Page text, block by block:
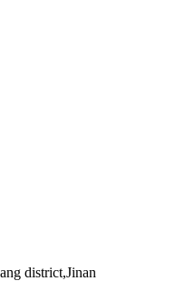
district,Jinan